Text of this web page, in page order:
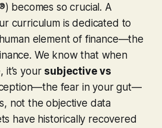
becomes so crucial. A
curriculum is dedicated to
humanelement of finance—the
We know that when
it’s your subjective vs
fear in your gut—
not the objective data
have historically recovered